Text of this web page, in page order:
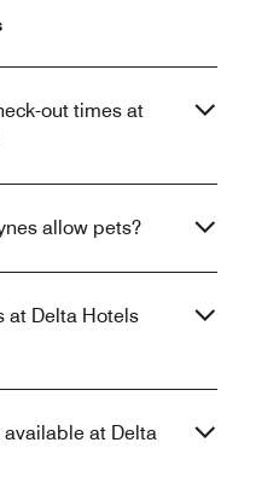
out times at
allow pets?
at Delta Hotels
at Delta